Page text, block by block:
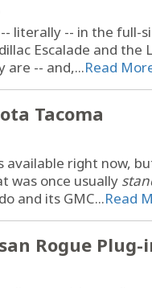
literally -- in the full-
Escalade and the
are -- and,...Read
Tacoma
available right now,
was once usually
and its GMC...Read
Rogue